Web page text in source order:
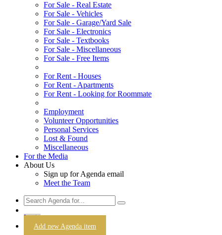
For Sale - Real Estate
For Sale - Vehicles
For Sale - Garage/Yard Sale
For Sale - Electronics
For Sale - Textbooks
For Sale - Miscellaneous
For Sale - Free Items
For Rent - Houses
For Rent - Apartments
For Rent - Looking for Roommate
Employment
Volunteer Opportunities
Personal Services
Lost & Found
Miscellaneous
For the Media
About Us
Sign up for Agenda email
Meet the Team
Login
Add new Agenda item